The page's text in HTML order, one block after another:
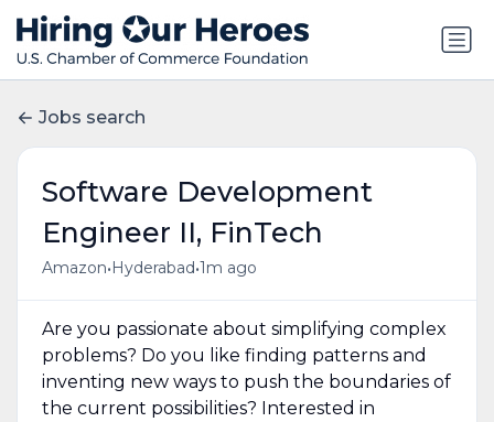
Jobs search
Software Development
Engineer II, FinTech
Amazon• Hyderabad•1m ago
Are you passionate about simplifying complex
problems? Do you like finding patterns and
inventing new ways to push the boundaries of
the current possibilities? Interested in